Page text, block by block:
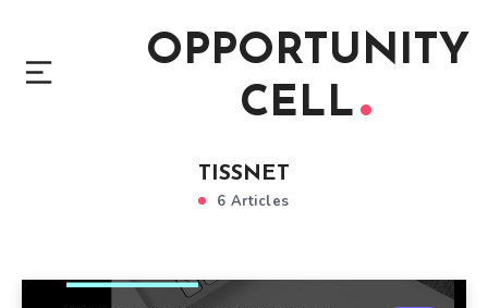
OPPORTUNITY
CELL
TISSNET
6 Articles